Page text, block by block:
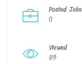
Posted Jobs
0
Viewed
89